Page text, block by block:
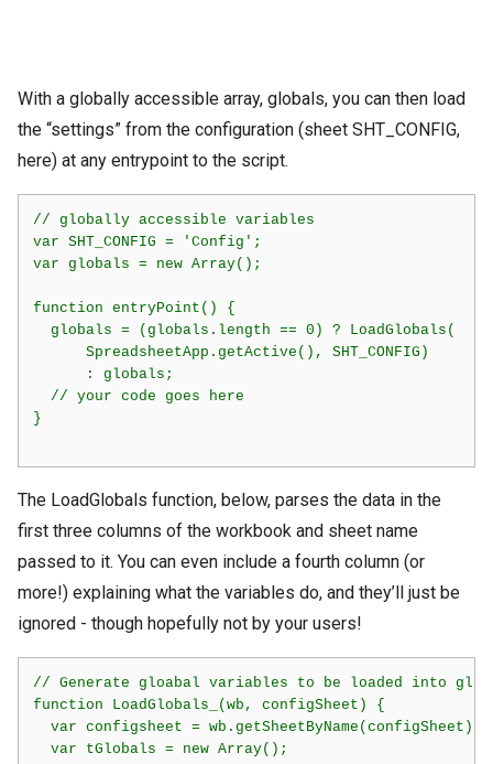
With a globally accessible array, globals, you can then load
the “settings” from the configuration (sheet SHT_CONFIG,
here) at any entrypoint to the script.
// globally accessible variables
var SHT_CONFIG = 'Config';
var globals = new Array();
function entryPoint() {
  globals = (globals.length == 0) ? LoadGlobals(
      SpreadsheetApp.getActive(), SHT_CONFIG)
      : globals;
  // your code goes here
}
The LoadGlobals function, below, parses the data in the
first three columns of the workbook and sheet name
passed to it. You can even include a fourth column (or
more!) explaining what the variables do, and they’ll just be
ignored - though hopefully not by your users!
// Generate gloabal variables to be loaded into
function LoadGlobals_(wb, configSheet) {
  var configsheet = wb.getSheetByName(configSheet);
  var tGlobals = new Array();